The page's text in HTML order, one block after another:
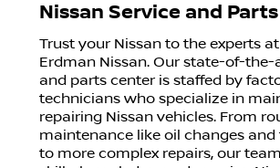
Nissan Service and
Trust your Nissan to the experts
Erdman Nissan. Our state-of-the-
and parts center is staffed by
technicians who specialize in
repairing Nissan vehicles. From
maintenance like oil changes
to more complex repairs, our